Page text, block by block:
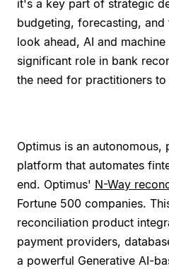
it's a key part of strategic
budgeting, forecasting,
look ahead, AI and
significant role in bank
the need for practitioners to
Optimus is an
platform that automates
end. Optimus' N-Way
Fortune 500 companies.
reconciliation product
payment providers,
a powerful Generative AI-